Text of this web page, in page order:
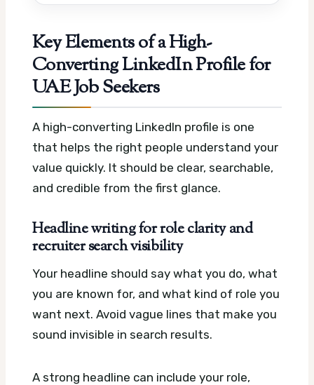
Key Elements of a High-
Converting LinkedIn Profile for
UAE Job Seekers
A high-converting LinkedIn profile is one
that helps the right people understand your
value quickly. It should be clear, searchable,
and credible from the first glance.
Headline writing for role clarity and
recruiter search visibility
Your headline should say what you do, what
you are known for, and what kind of role you
want next. Avoid vague lines that make you
sound invisible in search results.
A strong headline can include your role,